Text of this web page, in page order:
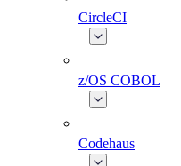
CircleCI
z/OS COBOL
Codehaus